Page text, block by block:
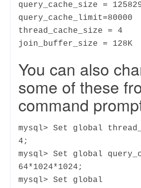
query_cache_size =
query_cache_limit=80000
thread_cache_size = 4
join_buffer_size = 128K
You can also
some of these
command
mysql> Set global
4;
mysql> Set global
64*1024*1024;
mysql> Set global